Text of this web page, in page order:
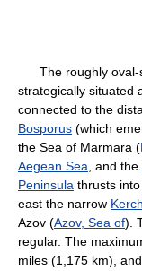
The roughly oval-
strategically situated
connected to the
Bosporus (which
the Sea of Marmara (
Aegean Sea , and the
Peninsula thrusts
east the narrow Kerch
Azov (Azov, Sea of).
regular. The
miles (1,175 km),